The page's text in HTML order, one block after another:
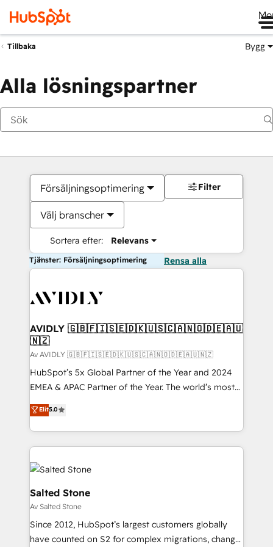
Tillbaka Bygg
Alla lösningspartner
Försäljningsoptimering
Välj branscher
Sortera efter: Relevans
Filter
Tjänster: Försäljningsoptimering Rensa alla
AVIDLY 🇬🇧🇫🇮🇸🇪🇩🇰🇺🇸🇨🇦🇳🇴🇩🇪🇦🇺
🇳🇿
Av AVIDLY 🇬🇧🇫🇮🇸🇪🇩🇰🇺🇸🇨🇦🇳🇴🇩🇪🇦🇺🇳🇿
HubSpot’s 5x Global Partner of the Year and 2024
EMEA & APAC Partner of the Year. The world’s most
experienced and fully accredited HubSpot Solutions
Partner. 🚀 With 2,750+ HubSpot projects delivered
and 370+ specialists across EMEA, APAC and NAM,
we de-risk complex CRM programmes and
accelerate ROI across every HubSpot Hub. 🧭 From
multi-region migrations to AI-powered automation,
we turn complexity into clarity, human at global
scale. 🏆 HubSpot’s CEO called us “the partner of the
future.” Others agree it is proof of trust built through
measurable impact.
Elit5.0
Salted Stone
Av Salted Stone
Since 2012, HubSpot’s largest customers globally
have counted on S2 for complex migrations, change